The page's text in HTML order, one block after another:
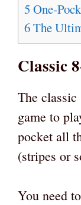
5 One-
6The
Classic
The
game to
pocket all
(stripes or
You need